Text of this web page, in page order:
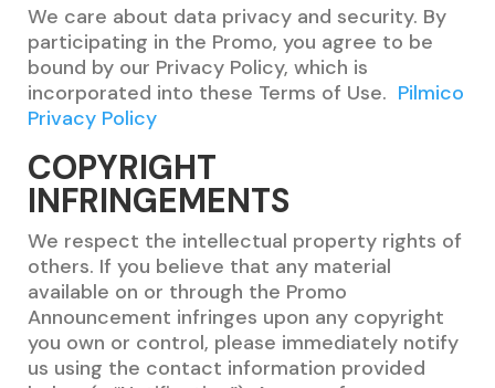
We care about data privacy and security. By
participating in the Promo, you agree to be
bound by our Privacy Policy, which is
incorporated into these Terms of Use. Pilmico
Privacy Policy
COPYRIGHT
INFRINGEMENTS
We respect the intellectual property rights of
others. If you believe that any material
available on or through the Promo
Announcement infringes upon any copyright
you own or control, please immediately notify
us using the contact information provided